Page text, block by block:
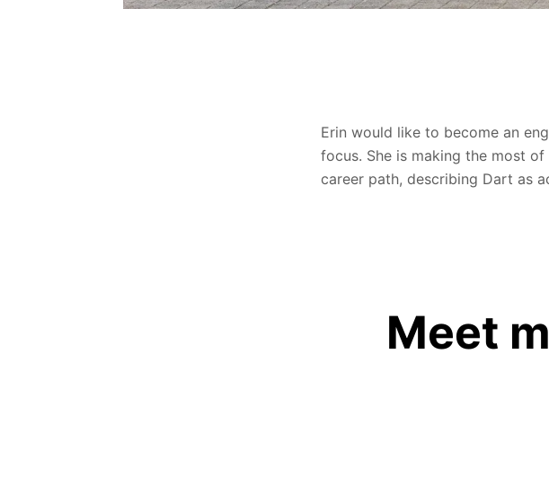
Erin would like to become an
focus. She is making the most
career path, describing Dart as
Meet